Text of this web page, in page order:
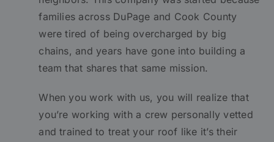
families across DuPage and Cook County
were tired of being overcharged by big
chains, and years have gone into building a
team that shares that same mission.
When you work with us, you will realize that
you’re working with a crew personally vetted
and trained to treat your roof like it’s their